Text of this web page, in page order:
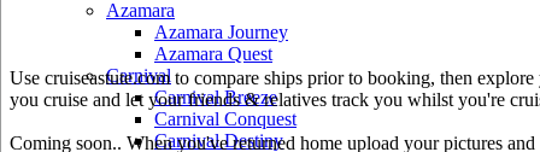
Azamara
Azamara Journey
Azamara Quest
Carnival
Carnival Breeze
Carnival Conquest
Carnival Destiny
Use cruiseastute.com to compare ships prior to booking, then
you cruise and let your friends & relatives track you whilst you're
Coming soon.. When you've returned home upload your pictures